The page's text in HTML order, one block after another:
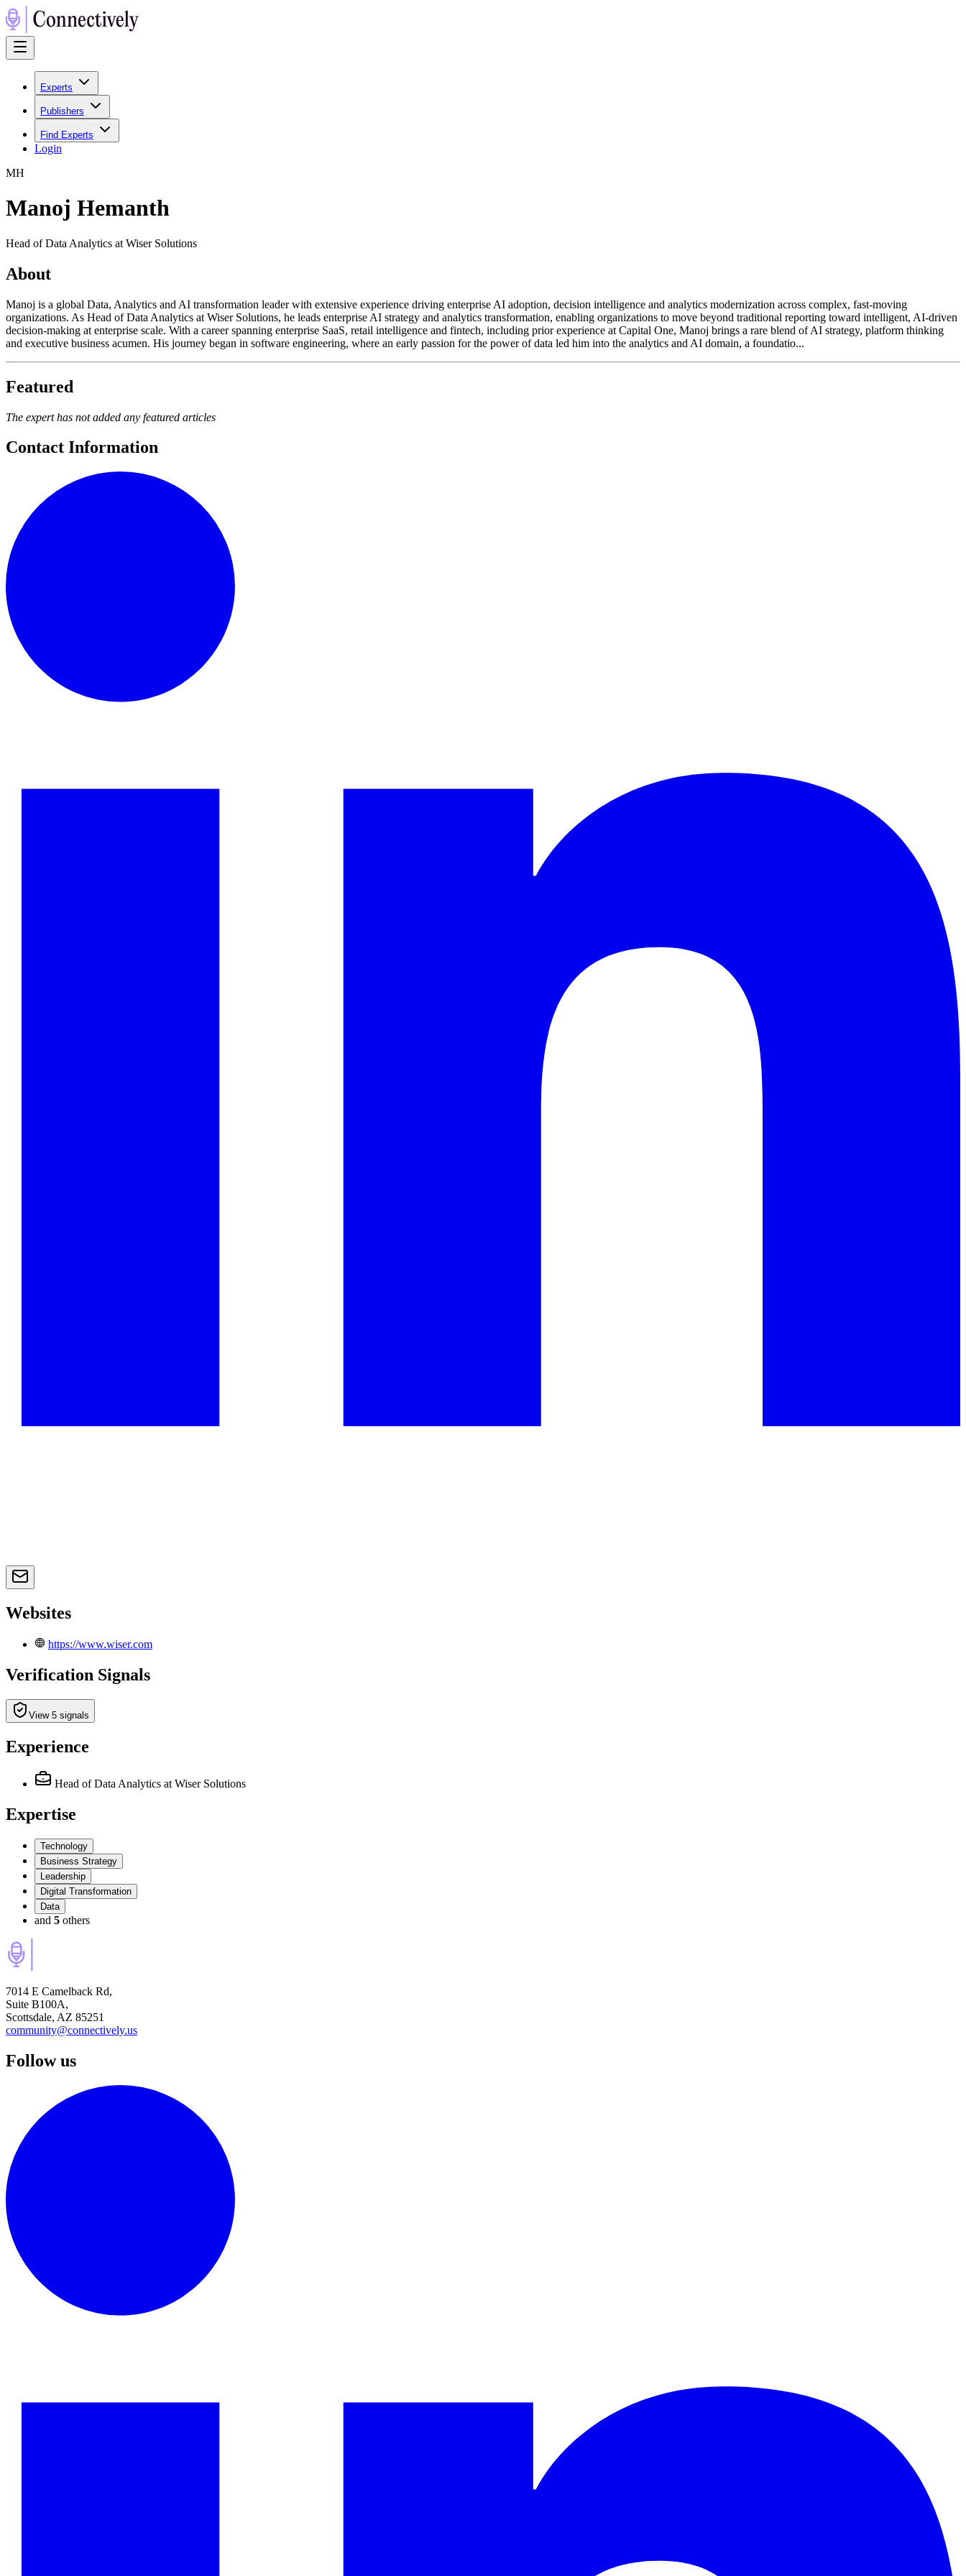
Experts
Publishers
Find Experts
Login
MH
Manoj Hemanth
Head of Data Analytics at Wiser Solutions
About
Manoj is a global Data, Analytics and AI transformation leader with extensive experience driving enterprise AI adoption, decision intelligence and analytics modernization across complex, fast-moving
organizations. As Head of Data Analytics at Wiser Solutions, he leads enterprise AI strategy and analytics transformation, enabling organizations to move beyond traditional reporting toward intelligent, AI-driven
decision-making at enterprise scale. With a career spanning enterprise SaaS, retail intelligence and fintech, including prior experience at Capital One, Manoj brings a rare blend of AI strategy, platform thinking
and executive business acumen. His journey began in software engineering, where an early passion for the power of data led him into the analytics and AI domain, a foundatio...
Featured
The expert has not added any featured articles
Contact Information
Websites
https://www.wiser.com
Verification Signals
View 5 signals
Experience
Head of Data Analytics at Wiser Solutions
Expertise
Technology
Business Strategy
Leadership
Digital Transformation
Data
and 5 others
7014 E Camelback Rd,
Suite B100A,
Scottsdale, AZ 85251
community@connectively.us
Follow us